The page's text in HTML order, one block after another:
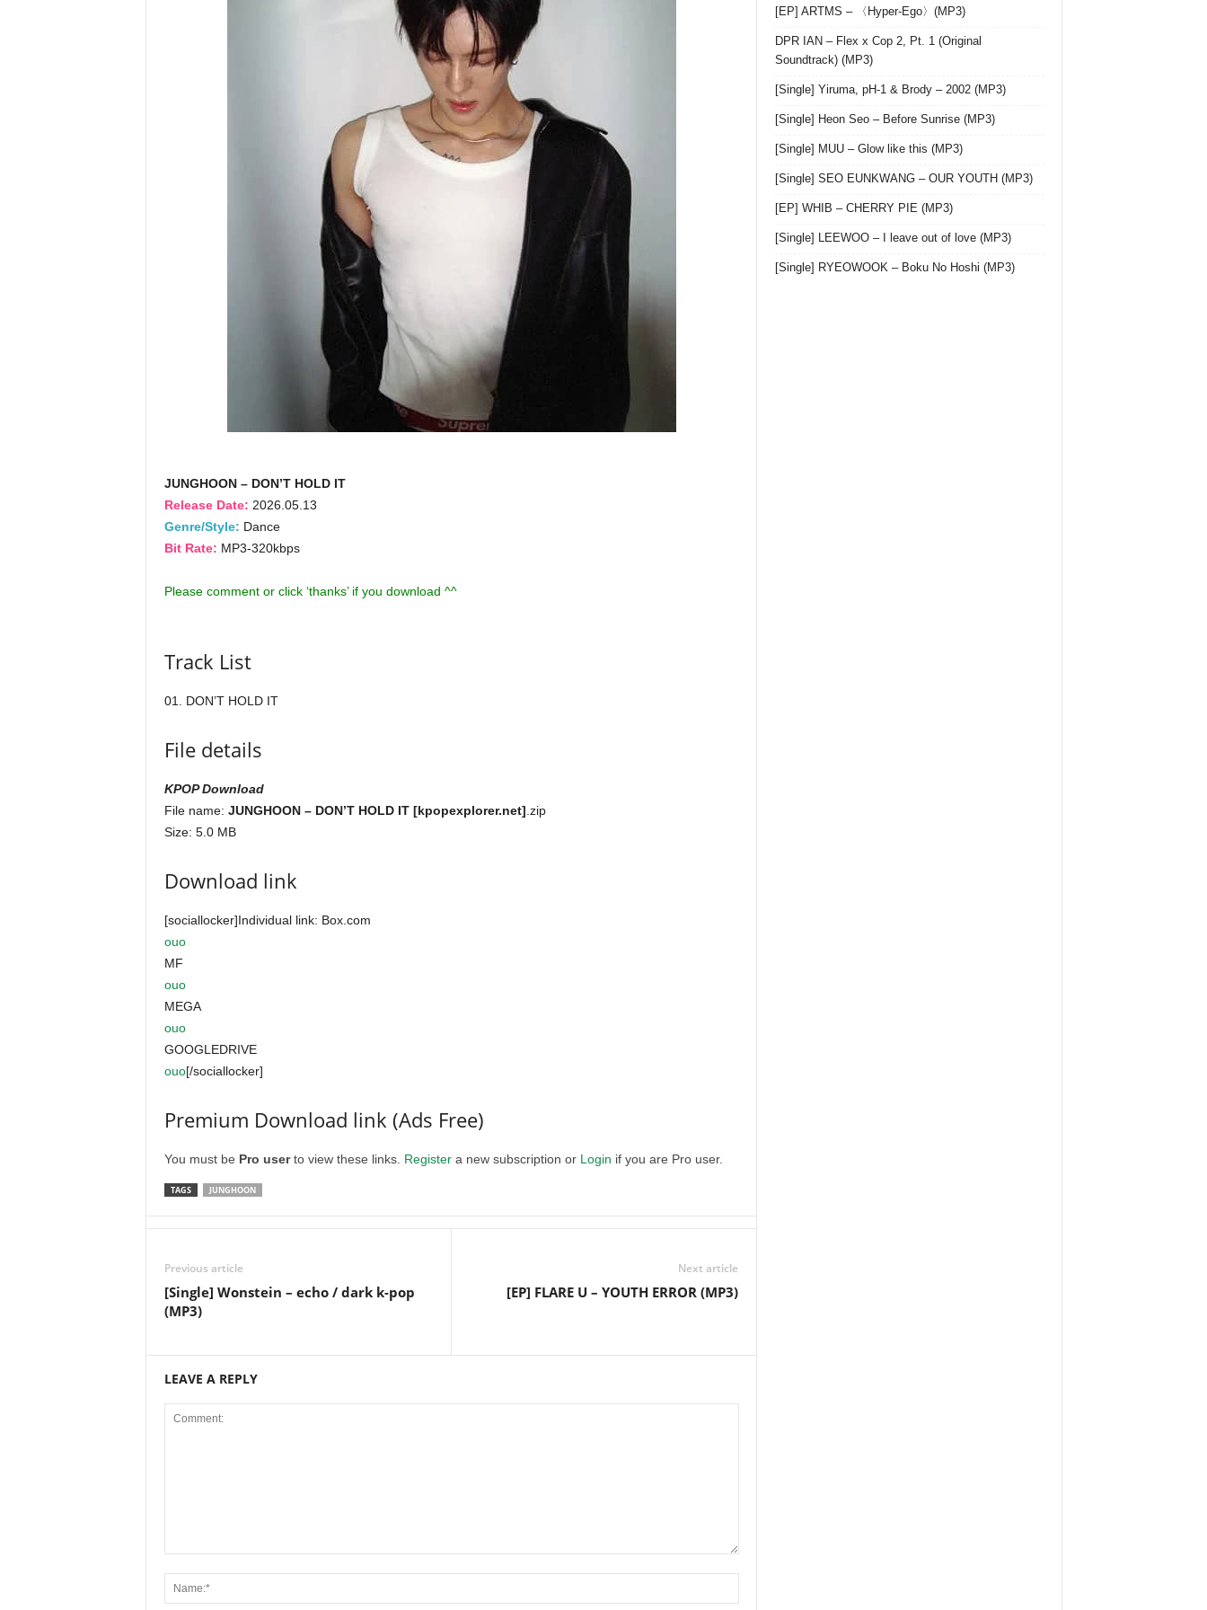
JUNGHOON – DON’T HOLD IT
Release Date: 2026.05.13
Genre/Style: Dance
Bit Rate: MP3-320kbps
Please comment or click ‘thanks’ if you download ^^
Track List
01. DON’T HOLD IT
File details
KPOP Download
File name: JUNGHOON – DON’T HOLD IT [kpopexplorer.net] .zip
Size: 5.0 MB
Download link
[sociallocker]Individual link: Box.com
ouo
MF
ouo
MEGA
ouo
GOOGLEDRIVE
ouo[/sociallocker]
Premium Download link (Ads Free)
You must be Pro userto view these links. Registera new subscription or Login if you are Pro user.
TAGS JUNGHOON
Previous article
[Single] Wonstein – echo / dark k-pop
(MP3)
Next article
[EP] FLARE U – YOUTH ERROR (MP3)
LEAVE A REPLY
[EP] ARTMS – 〈Hyper-Ego〉(MP3)
DPR IAN – Flex x Cop 2, Pt. 1 (Original
Soundtrack) (MP3)
[Single] Yiruma, pH-1 & Brody – 2002 (MP3)
[Single] Heon Seo – Before Sunrise (MP3)
[Single] MUU – Glow like this (MP3)
[Single] SEO EUNKWANG – OUR YOUTH (MP3)
[EP] WHIB – CHERRY PIE (MP3)
[Single] LEEWOO – I leave out of love (MP3)
[Single] RYEOWOOK – Boku No Hoshi (MP3)